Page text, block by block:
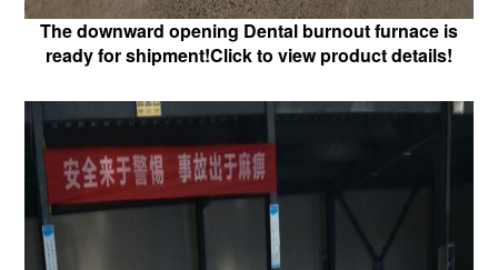
The downward opening Dental burnout furnace is
ready for shipment!Click to view product details!